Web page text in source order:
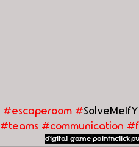
#escaperoom #
#teams #communication
digital gamepointnclick